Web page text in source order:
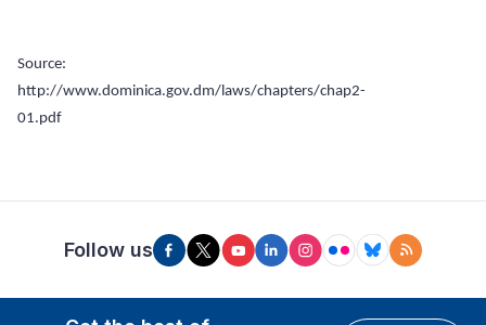
Source:
http://www.dominica.gov.dm/laws/chapters/chap2-
01.pdf
Follow us